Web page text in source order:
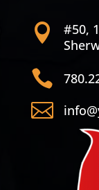

#50,

